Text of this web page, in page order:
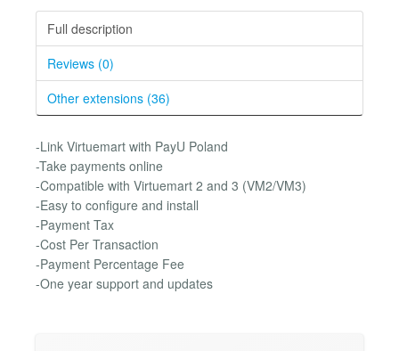
Full description
Reviews (0)
Other extensions (36)
-Link Virtuemart with PayU Poland
-Take payments online
-Compatible with Virtuemart 2 and 3 (VM2/VM3)
-Easy to configure and install
-Payment Tax
-Cost Per Transaction
-Payment Percentage Fee
-One year support and updates